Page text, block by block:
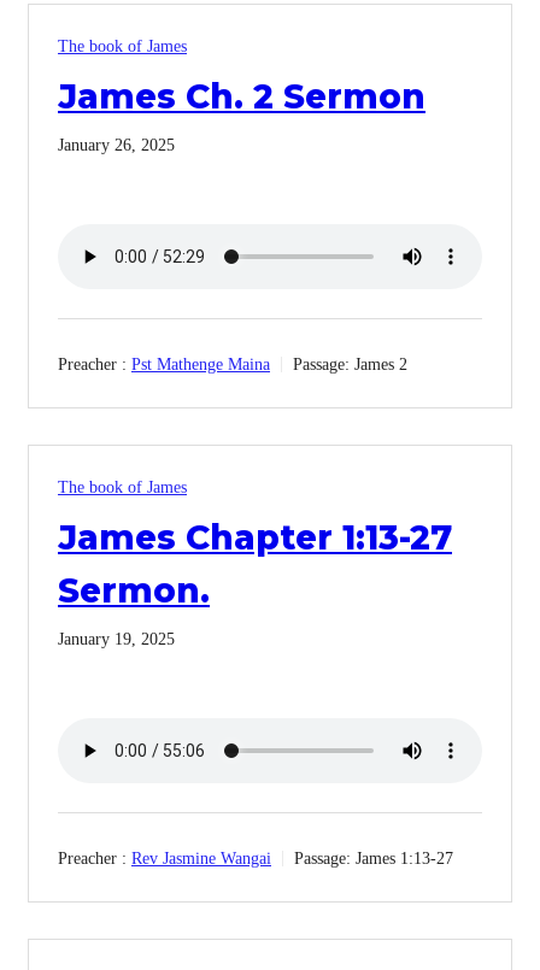
The book of James
James Ch. 2 Sermon
January 26, 2025
Preacher : Pst Mathenge Maina Passage: James 2
The book of James
James Chapter 1:13-27
Sermon.
January 19, 2025
Preacher : Rev Jasmine Wangai Passage: James 1:13-27